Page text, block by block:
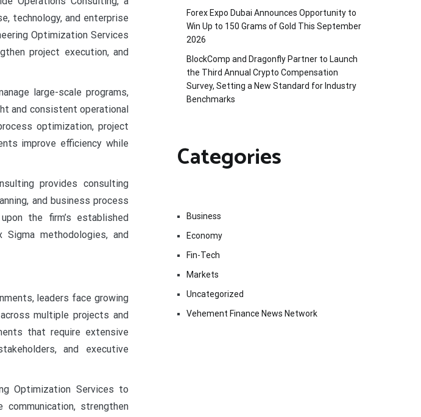
technology, and enterprise
Optimization Services
project execution, and
large-scale programs,
and consistent operational
optimization, project
improve efficiency while
provides consulting
and business process
the firm’s established
methodologies, and
leaders face growing
multiple projects and
that require extensive
and executive
Optimization Services to
strengthen
Forex Expo Dubai Announces Opportunity to
Win Up to 150 Grams of Gold This September
2026
BlockComp and Dragonfly Partner to Launch
the Third Annual Crypto Compensation
Survey, Setting a New Standard for Industry
Benchmarks
Categories
Business
Economy
Fin-Tech
Markets
Uncategorized
Vehement Finance News Network